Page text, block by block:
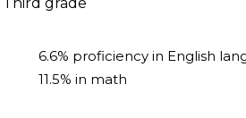
6.6% proficiency in English
11.5% in math